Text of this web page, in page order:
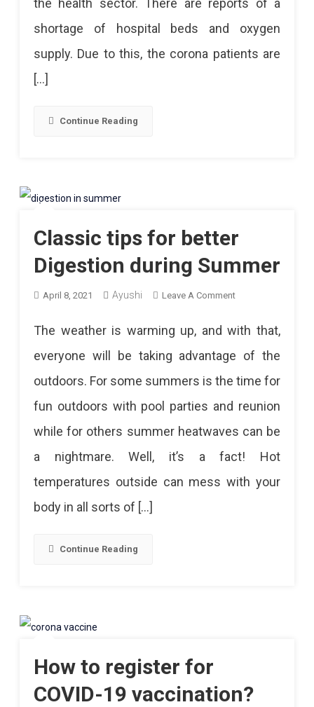
Essential
To
Have
the health sector. There are reports of a
shortage of hospital beds and oxygen
supply. Due to this, the corona patients are
[…]
Continue Reading
Classic tips for better
Digestion during Summer
April 8, 2021 Ayushi Leave A CommentOn
Digestion
During
Summer
The weather is warming up, and with that,
everyone will be taking advantage of the
outdoors. For some summers is the time for
fun outdoors with pool parties and reunion
while for others summer heatwaves can be
a nightmare. Well, it’s a fact! Hot
temperatures outside can mess with your
body in all sorts of […]
Continue Reading
How to register for
COVID-19 vaccination?